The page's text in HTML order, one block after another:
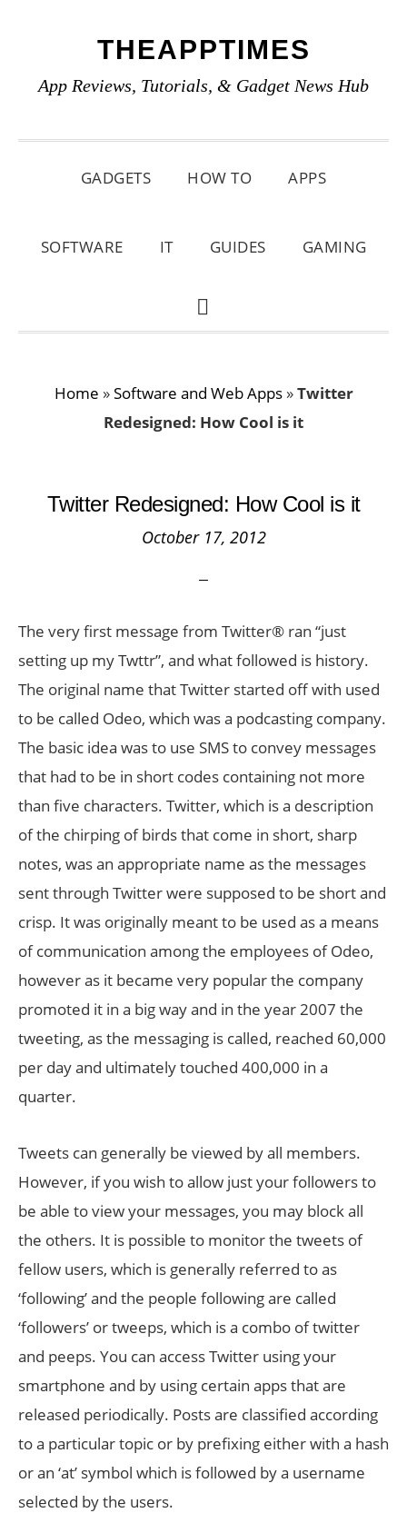
primary
main
primary
THEAPPTIMES
App Reviews, Tutorials, & Gadget News Hub
GADGETS HOW TO APPS
SOFTWARE IT GUIDES GAMING
SHOW
Home »Software and Web Apps»Twitter
Redesigned: How Cool is it
Twitter Redesigned: How Cool is it
October 17, 2012
The very first message from Twitter® ran “just
setting up my Twttr”, and what followed is history.
The original name that Twitter started off with used
to be called Odeo, which was a podcasting company.
The basic idea was to use SMS to convey messages
that had to be in short codes containing not more
than five characters. Twitter, which is a description
of the chirping of birds that come in short, sharp
notes, was an appropriate name as the messages
sent through Twitter were supposed to be short and
crisp. It was originally meant to be used as a means
of communication among the employees of Odeo,
however as it became very popular the company
promoted it in a big way and in the year 2007 the
tweeting, as the messaging is called, reached 60,000
per day and ultimately touched 400,000 in a
quarter.
Tweets can generally be viewed by all members.
However, if you wish to allow just your followers to
be able to view your messages, you may block all
the others. It is possible to monitor the tweets of
fellow users, which is generally referred to as
‘following’ and the people following are called
‘followers’ or tweeps, which is a combo of twitter
and peeps. You can access Twitter using your
smartphone and by using certain apps that are
released periodically. Posts are classified according
to a particular topic or by prefixing either with a hash
or an ‘at’ symbol which is followed by a username
selected by the users.